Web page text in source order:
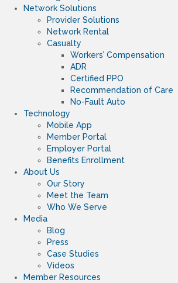
Network Solutions
Provider Solutions
Network Rental
Casualty
Workers’ Compensation
ADR
Certified PPO
Recommendation of Care
No-Fault Auto
Technology
Mobile App
Member Portal
Employer Portal
Benefits Enrollment
About Us
Our Story
Meet the Team
Who We Serve
Media
Blog
Press
Case Studies
Videos
Member Resources